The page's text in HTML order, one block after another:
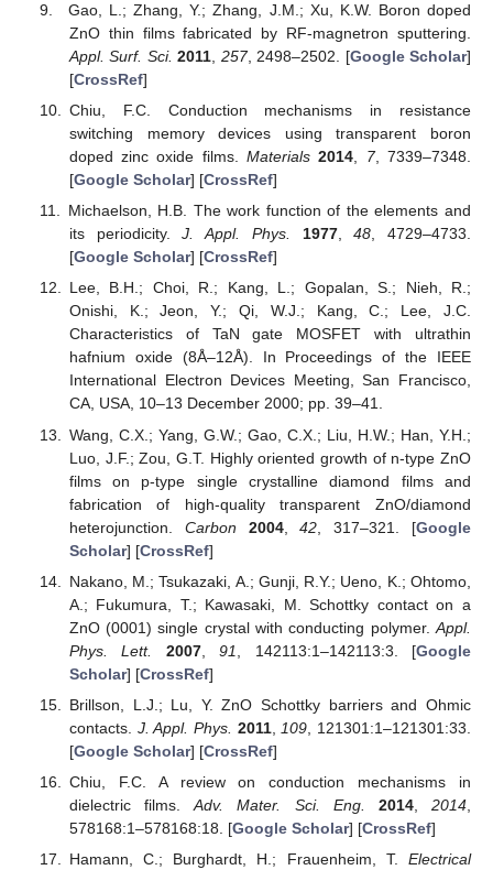
Gao, L.; Zhang, Y.; Zhang, J.M.; Xu, K.W. Boron doped
ZnO thin films fabricated by RF-magnetron sputtering.
Appl. Surf. Sci. 2011 257, 2498–2502. [Google Scholar]
[CrossRef]
Chiu, F.C. Conduction mechanisms in resistance
switching memory devices using transparent boron
doped zinc oxide films.Materials 2014, 7, 7339–7348.
[Google Scholar] [CrossRef]
Michaelson, H.B. The work function of the elements and
its periodicity.J. Appl. Phys. 1977,48, 4729–4733.
[Google Scholar] [CrossRef]
Lee, B.H.; Choi, R.; Kang, L.; Gopalan, S.; Nieh, R.;
Onishi, K.; Jeon, Y.; Qi, W.J.; Kang, C.; Lee, J.C.
Characteristics of TaN gate MOSFET with ultrathin
hafnium oxide (8Å–12Å). In Proceedings of the IEEE
International Electron Devices Meeting, San Francisco,
CA, USA, 10–13 December 2000; pp. 39–41.
Wang, C.X.; Yang, G.W.; Gao, C.X.; Liu, H.W.; Han, Y.H.;
Luo, J.F.; Zou, G.T. Highly oriented growth of n-type ZnO
films on p-type single crystalline diamond films and
fabrication of high-quality transparent ZnO/diamond
heterojunction. Carbon 2004,42 , 317–321. [Google
Scholar] [CrossRef]
Nakano, M.; Tsukazaki, A.; Gunji, R.Y.; Ueno, K.; Ohtomo,
A.; Fukumura, T.; Kawasaki, M. Schottky contact on a
ZnO (0001) single crystal with conducting polymer. Appl.
Phys. Lett.
2007,91 , 142113:1–142113:3. [Google
Scholar] [CrossRef]
Brillson, L.J.; Lu, Y. ZnO Schottky barriers and Ohmic
contacts. J. Appl. Phys. 2011, 109 , 121301:1–121301:33.
[Google Scholar] [CrossRef]
Chiu, F.C. A review on conduction mechanisms in
dielectric films.Adv. Mater. Sci. Eng. 2014,2014
578168:1–578168:18. [Google Scholar] [CrossRef]
Hamann, C.; Burghardt, H.; Frauenheim, T. Electrical